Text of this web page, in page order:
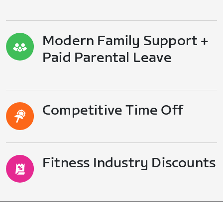
Modern Family Support +
Paid Parental Leave
Competitive Time Off
Fitness Industry Discounts